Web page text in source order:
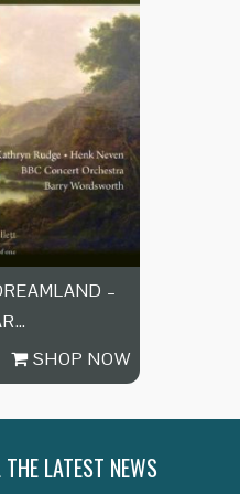
–
SHOP NOW
LATEST NEWS